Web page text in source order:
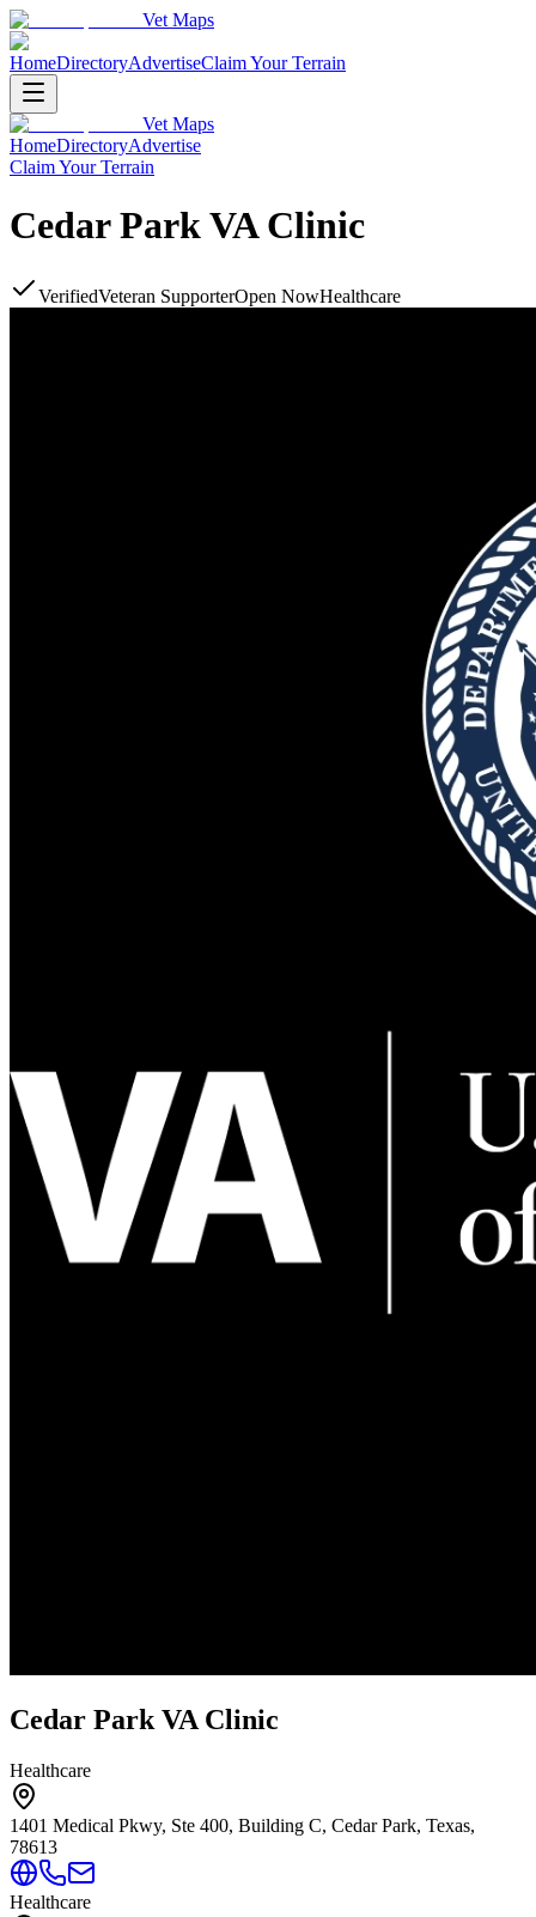
Vet Maps
HomeDirectoryAdvertiseClaim Your Terrain
Vet Maps
HomeDirectoryAdvertise
Claim Your Terrain
Cedar Park VA Clinic
VerifiedVeteran SupporterOpen NowHealthcare
Cedar Park VA Clinic
Healthcare
1401 Medical Pkwy, Ste 400, Building C, Cedar Park, Texas,
78613
Healthcare